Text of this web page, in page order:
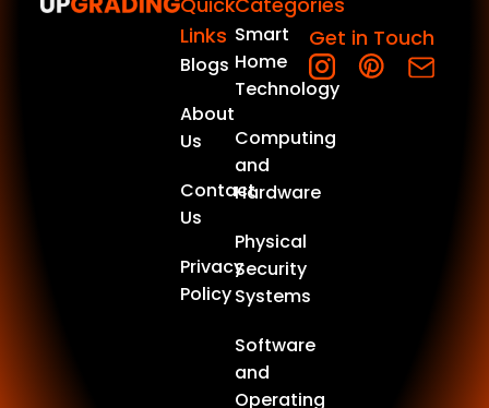
Links
Blogs
About
Us
Contact
Us
Privacy
Policy
Smart
Home
Technology
Computing
and
Hardware
Physical
Security
Systems
Software
and
Operating
Get in Touch